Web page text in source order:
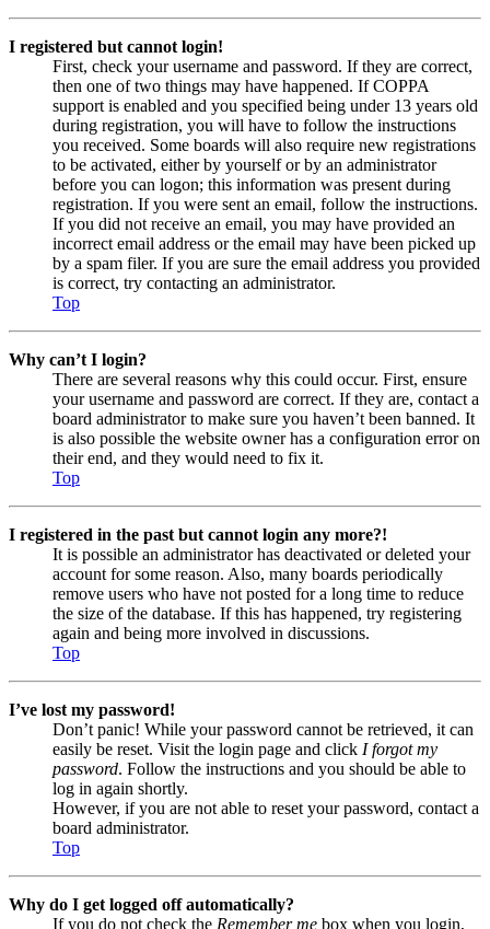
I registered but cannot login!
First, check your username and password. If they are correct,
then one of two things may have happened. If COPPA
support is enabled and you specified being under 13 years old
during registration, you will have to follow the instructions
you received. Some boards will also require new registrations
to be activated, either by yourself or by an administrator
before you can logon; this information was present during
registration. If you were sent an email, follow the instructions.
If you did not receive an email, you may have provided an
incorrect email address or the email may have been picked up
by a spam filer. If you are sure the email address you provided
is correct, try contacting an administrator.
Top
Why can’t I login?
There are several reasons why this could occur. First, ensure
your username and password are correct. If they are, contact a
board administrator to make sure you haven’t been banned. It
is also possible the website owner has a configuration error on
their end, and they would need to fix it.
Top
I registered in the past but cannot login any more?!
It is possible an administrator has deactivated or deleted your
account for some reason. Also, many boards periodically
remove users who have not posted for a long time to reduce
the size of the database. If this has happened, try registering
again and being more involved in discussions.
Top
I’ve lost my password!
Don’t panic! While your password cannot be retrieved, it can
easily be reset. Visit the login page and click I forgot my
password. Follow the instructions and you should be able to
log in again shortly.
However, if you are not able to reset your password, contact a
board administrator.
Top
Why do I get logged off automatically?
If you do not check the Remember me box when you login,